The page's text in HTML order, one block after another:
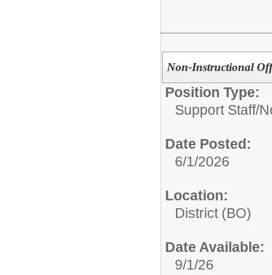
Non-Instructional
Position Type:
Support Staff/
Date Posted:
6/1/2026
Location:
District (BO)
Date Available:
9/1/26